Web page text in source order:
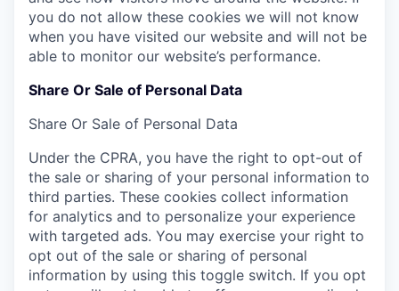
you do not allow these cookies we will not know
when you have visited our website and will not be
able to monitor our website’s performance.
Share Or Sale of Personal Data
Share Or Sale of Personal Data
Under the CPRA, you have the right to opt-out of
the sale or sharing of your personal information to
third parties. These cookies collect information
for analytics and to personalize your experience
with targeted ads. You may exercise your right to
opt out of the sale or sharing of personal
information by using this toggle switch. If you opt